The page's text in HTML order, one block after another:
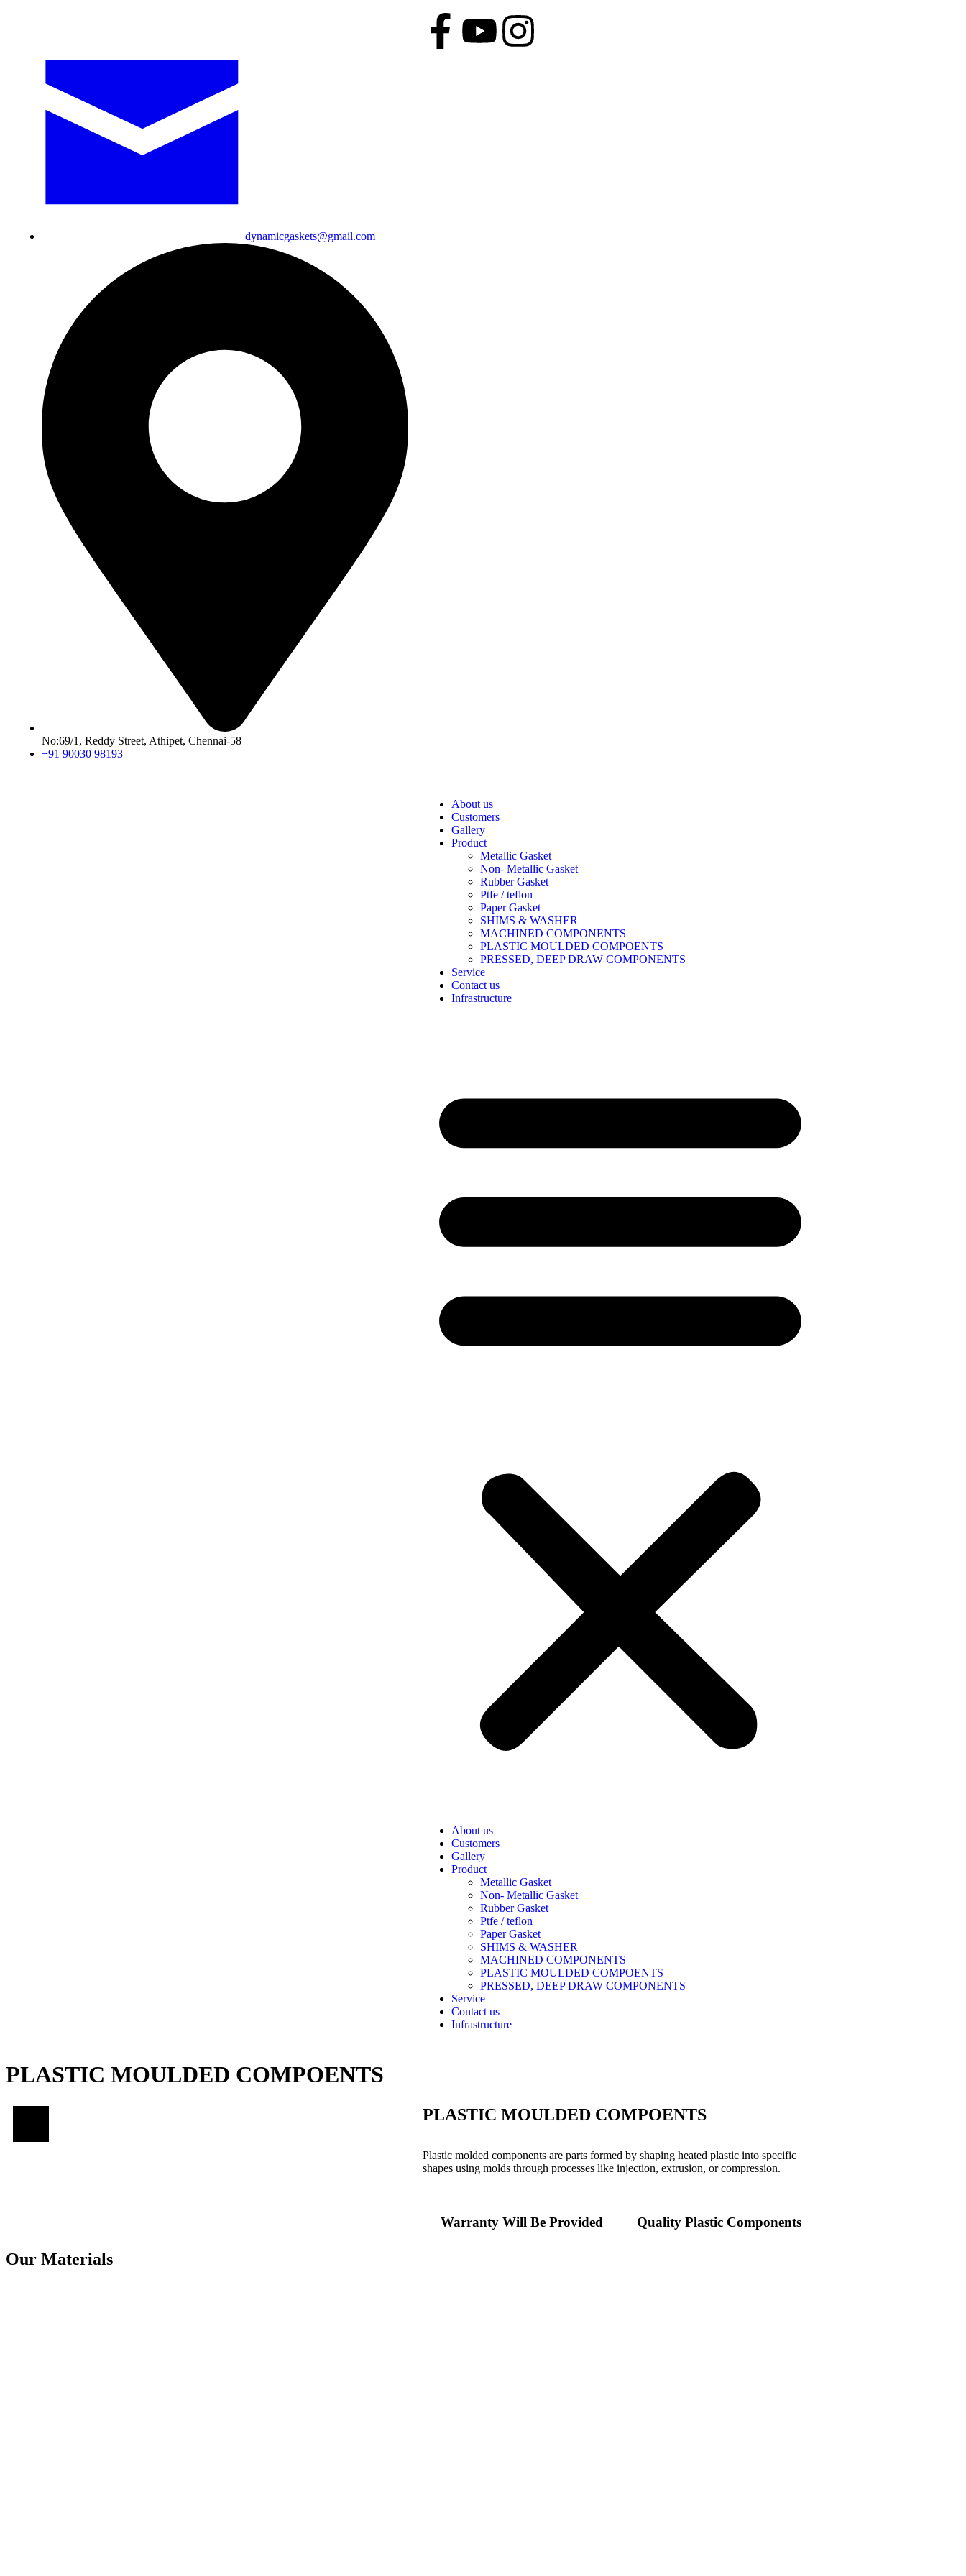
dynamicgaskets@gmail.com
No:69/1, Reddy Street, Athipet, Chennai-58
+91 90030 98193
About us
Customers
Gallery
Product
Metallic Gasket
Non- Metallic Gasket
Rubber Gasket
Ptfe / teflon
Paper Gasket
SHIMS & WASHER
MACHINED COMPONENTS
PLASTIC MOULDED COMPOENTS
PRESSED, DEEP DRAW COMPONENTS
Service
Contact us
Infrastructure
About us
Customers
Gallery
Product
Metallic Gasket
Non- Metallic Gasket
Rubber Gasket
Ptfe / teflon
Paper Gasket
SHIMS & WASHER
MACHINED COMPONENTS
PLASTIC MOULDED COMPOENTS
PRESSED, DEEP DRAW COMPONENTS
Service
Contact us
Infrastructure
PLASTIC MOULDED COMPOENTS
PLASTIC MOULDED COMPOENTS
Plastic molded components are parts formed by shaping heated plastic into specific
shapes using molds through processes like injection, extrusion, or compression.
Warranty Will Be Provided Quality Plastic Components
Our Materials